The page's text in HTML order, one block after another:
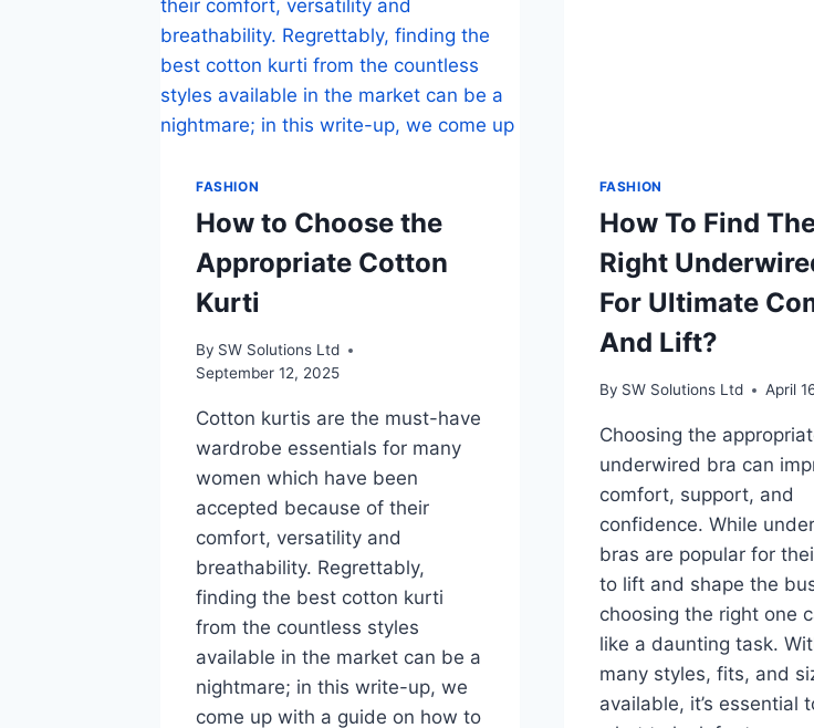
FASHION
How to Choose the
Appropriate Cotton
Kurti
By SW Solutions Ltd
September 12, 2025
Cotton kurtis are the must-have
wardrobe essentials for many
women which have been
accepted because of their
comfort, versatility and
breathability. Regrettably,
finding the best cotton kurti
from the countless styles
available in the market can be a
nightmare; in this write-up, we
come up with a guide on how to
FASHION
How To Find
Right
For Ultimate
And Lift?
By SW Solutions Ltd April
Choosing the
underwired bra can
comfort, support, and
confidence. While
bras are popular for
to lift and shape the
choosing the right one
like a daunting task.
many styles, fits, and
available, it’s essential